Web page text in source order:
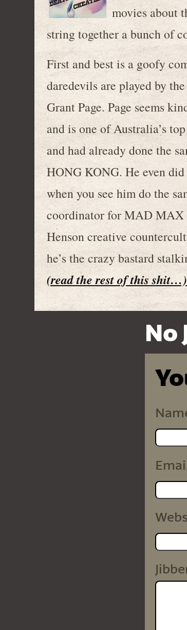
movies about
string together a bunch of
First and best is a goofy
daredevils are played by
Grant Page. Page seems
and is one of Australia’s
and had already done the
HONG KONG. He even
when you see him do the
coordinator for MAD MAX
Henson creative
he’s the crazy bastard
(read the rest of this shit…)
No